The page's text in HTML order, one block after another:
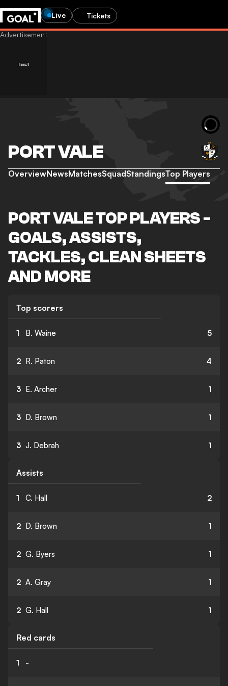
Live Tickets
PORT VALE
OverviewNewsMatchesSquadStandingsTop Players
PORT VALE TOP PLAYERS -
GOALS, ASSISTS,
TACKLES, CLEAN SHEETS
AND MORE
Top scorers
1 B. Waine 5
2 R. Paton 4
3 E. Archer 1
3 D. Brown 1
3 J. Debrah 1
Assists
1 C. Hall 2
2 D. Brown 1
2 G. Byers 1
2 A. Gray 1
2 G. Hall 1
Red cards
1 -